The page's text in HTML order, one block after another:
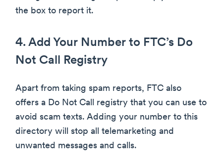
the box to report it.
4. Add Your Number to FTC’s Do
Not Call Registry
Apart from taking spam reports, FTC also
offers a Do Not Call registry that you can use to
avoid scam texts. Adding your number to this
directory will stop all telemarketing and
unwanted messages and calls.